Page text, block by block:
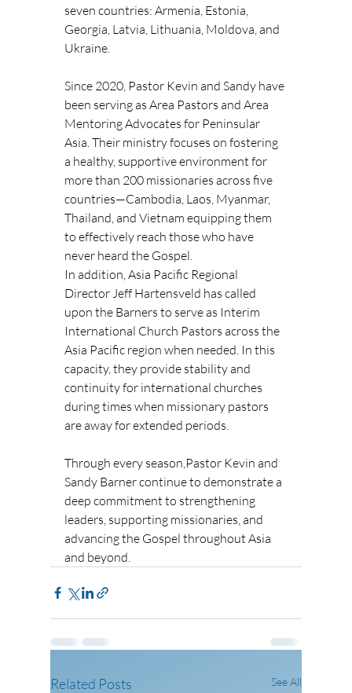
seven countries: Armenia, Estonia,
Georgia, Latvia, Lithuania, Moldova, and
Ukraine.
Since 2020, Pastor Kevin and Sandy have
been serving as Area Pastors and Area
Mentoring Advocates for Peninsular
Asia. Their ministry focuses on fostering
a healthy, supportive environment for
more than 200 missionaries across five
countries—Cambodia, Laos, Myanmar,
Thailand, and Vietnam equipping them
to effectively reach those who have
never heard the Gospel.
In addition, Asia Pacific Regional
Director Jeff Hartensveld has called
upon the Barners to serve as Interim
International Church Pastors across the
Asia Pacific region when needed. In this
capacity, they provide stability and
continuity for international churches
during times when missionary pastors
are away for extended periods.
Through every season,Pastor Kevin and
Sandy Barner continue to demonstrate a
deep commitment to strengthening
leaders, supporting missionaries, and
advancing the Gospel throughout Asia
and beyond.
Related Posts See All